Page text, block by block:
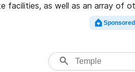
facilities, as well as an array of
addictions. Search for a